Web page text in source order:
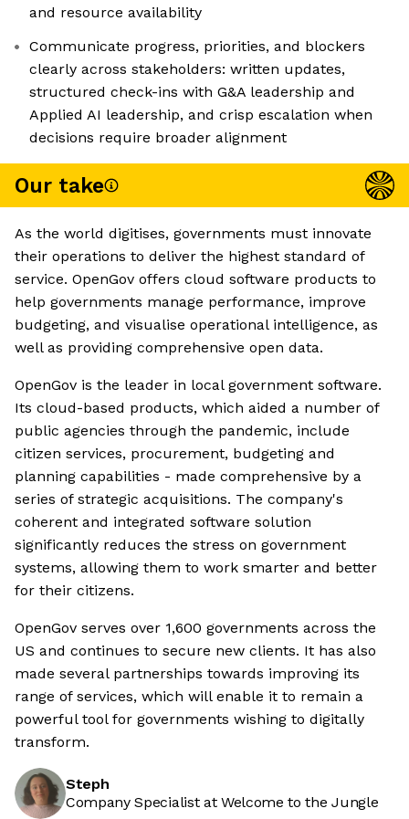
and resource availability
Communicate progress, priorities, and blockers
clearly across stakeholders: written updates,
structured check-ins with G&A leadership and
Applied AI leadership, and crisp escalation when
decisions require broader alignment
Our take
As the world digitises, governments must innovate
their operations to deliver the highest standard of
service. OpenGov offers cloud software products to
help governments manage performance, improve
budgeting, and visualise operational intelligence, as
well as providing comprehensive open data.
OpenGov is the leader in local government software.
Its cloud-based products, which aided a number of
public agencies through the pandemic, include
citizen services, procurement, budgeting and
planning capabilities - made comprehensive by a
series of strategic acquisitions. The company's
coherent and integrated software solution
significantly reduces the stress on government
systems, allowing them to work smarter and better
for their citizens.
OpenGov serves over 1,600 governments across the
US and continues to secure new clients. It has also
made several partnerships towards improving its
range of services, which will enable it to remain a
powerful tool for governments wishing to digitally
transform.
Steph
Company Specialist at Welcome to the Jungle